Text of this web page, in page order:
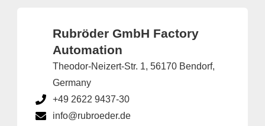
Rubröder GmbH Factory
Automation
Theodor-Neizert-Str. 1, 56170 Bendorf,
Germany
+49 2622 9437-30
info@rubroeder.de